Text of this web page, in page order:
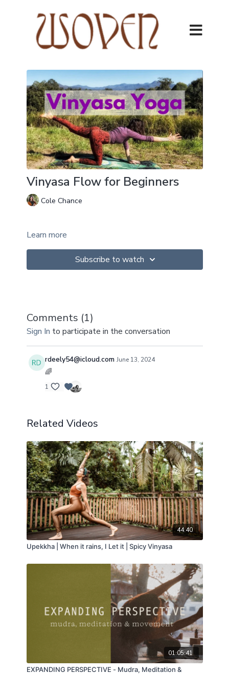
Vinyasa Flow for Beginners
Cole Chance
Learn more
Subscribe to watch
Comments (1)
Sign In to participate in the conversation
rdeely54@icloud.com June 13, 2024
🌈
1
Related Videos
44:40
Upekkha | When it rains, I Let it | Spicy Vinyasa
01:05:41
EXPANDING PERSPECTIVE - Mudra, Meditation &